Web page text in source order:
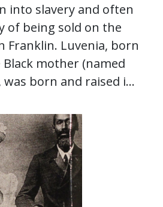
into slavery and often
of being sold on the
Franklin. Luvenia, born
mother (named
born and raised in
minister.
on to have a variety
midwifery,